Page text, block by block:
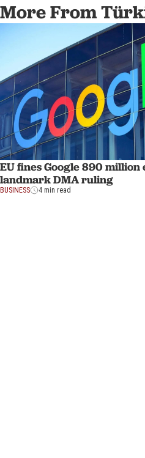
More From
EU fines Google 890 million
landmark DMA ruling
BUSINESS 4 min read